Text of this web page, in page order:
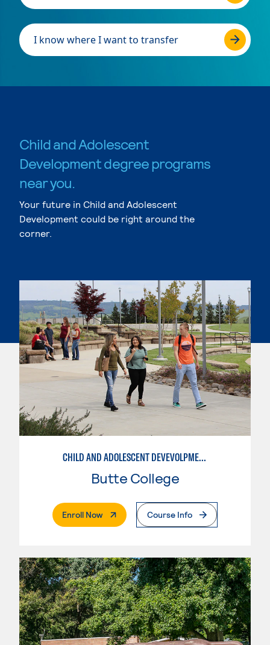
I know where I want to transfer
Child and Adolescent
Development degree programs
near you.
Your future in Child and Adolescent
Development could be right around the
corner.
CHILD AND ADOLESCENT DEVEVOLPMENT
Butte College
Enroll Now. External PageCourse Info